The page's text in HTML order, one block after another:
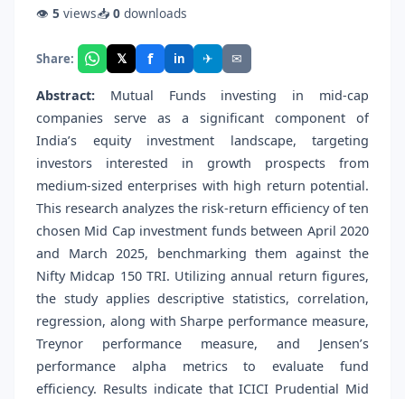
👁 5 views📥 0 downloads
Share: 𝕏 f in ✈ ✉
Abstract: Mutual Funds investing in mid-cap
companies serve as a significant component of
India’s equity investment landscape, targeting
investors interested in growth prospects from
medium-sized enterprises with high return potential.
This research analyzes the risk-return efficiency of ten
chosen Mid Cap investment funds between April 2020
and March 2025, benchmarking them against the
Nifty Midcap 150 TRI. Utilizing annual return figures,
the study applies descriptive statistics, correlation,
regression, along with Sharpe performance measure,
Treynor performance measure, and Jensen’s
performance alpha metrics to evaluate fund
efficiency. Results indicate that ICICI Prudential Mid